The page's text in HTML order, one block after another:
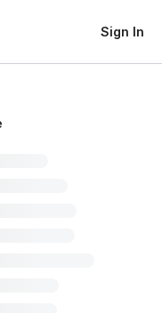
Sign In